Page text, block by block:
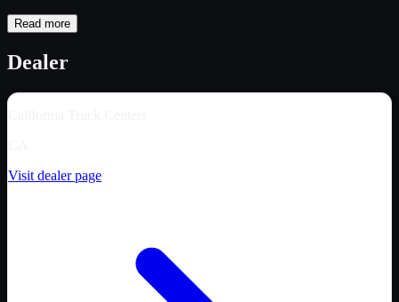
Read more
Dealer
Visit dealer page